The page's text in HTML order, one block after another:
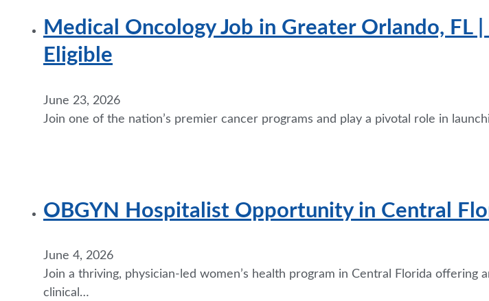
Medical Oncology Job in Greater Orlando, FL
Eligible
June 23, 2026
Join one of the nation’s premier cancer programs and play a pivotal role in
OBGYN Hospitalist Opportunity in Central
June 4, 2026
Join a thriving, physician-led women’s health program in Central Florida
clinical…